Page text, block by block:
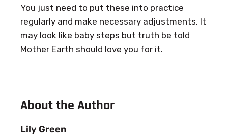
You just need to put these into practice
regularly and make necessary adjustments. It
may look like baby steps but truth be told
Mother Earth should love you for it.
About the Author
Lily Green